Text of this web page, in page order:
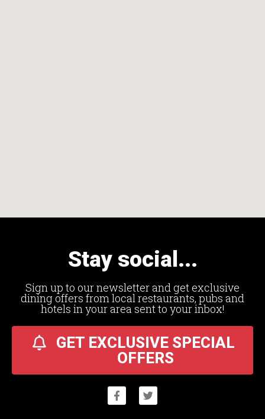
Stay social...
Sign up to our newsletter and get exclusive
dining offers from local restaurants, pubs and
hotels in your area sent to your inbox!
GET EXCLUSIVE SPECIAL
OFFERS